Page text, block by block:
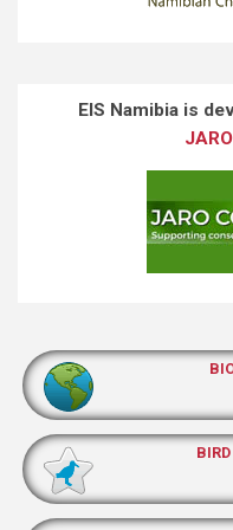
EIS Namibia is